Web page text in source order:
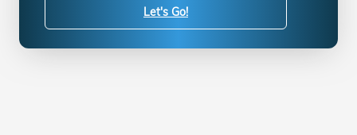
Let's Go!